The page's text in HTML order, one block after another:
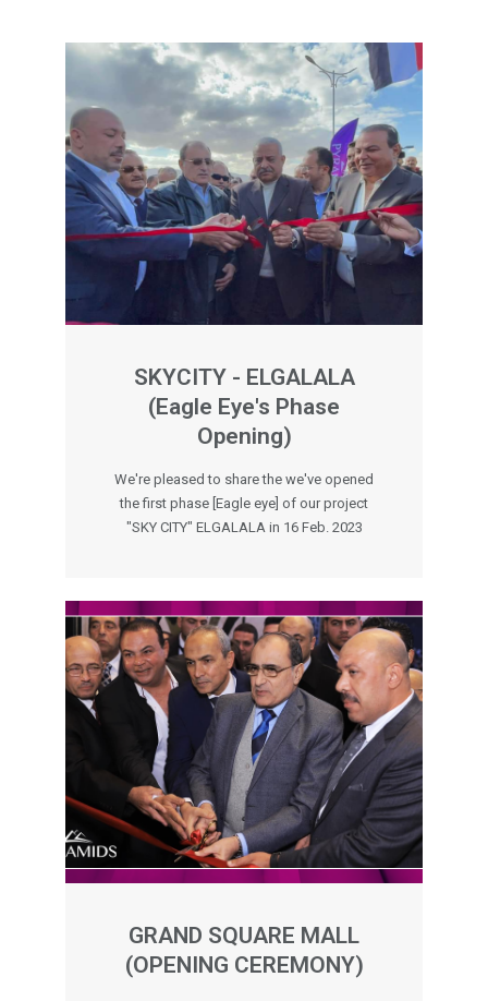
SKYCITY - ELGALALA
(Eagle Eye's Phase
Opening)
We're pleased to share the we've opened
the first phase [Eagle eye] of our project
"SKY CITY" ELGALALA in 16 Feb. 2023
GRAND SQUARE MALL
(OPENING CEREMONY)